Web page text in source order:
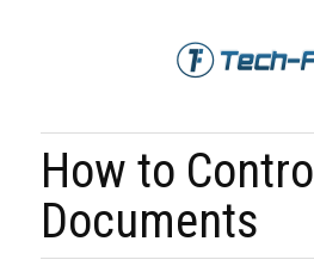
How to Control
Documents